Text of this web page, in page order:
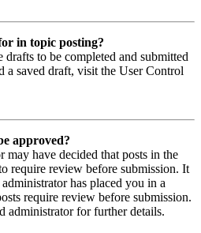
in topic posting?
to be completed and submitted
a saved draft, visit the User Control
approved?
may have decided that posts in the
require review before submission. It
has placed you in a
require review before submission.
administrator for further details.